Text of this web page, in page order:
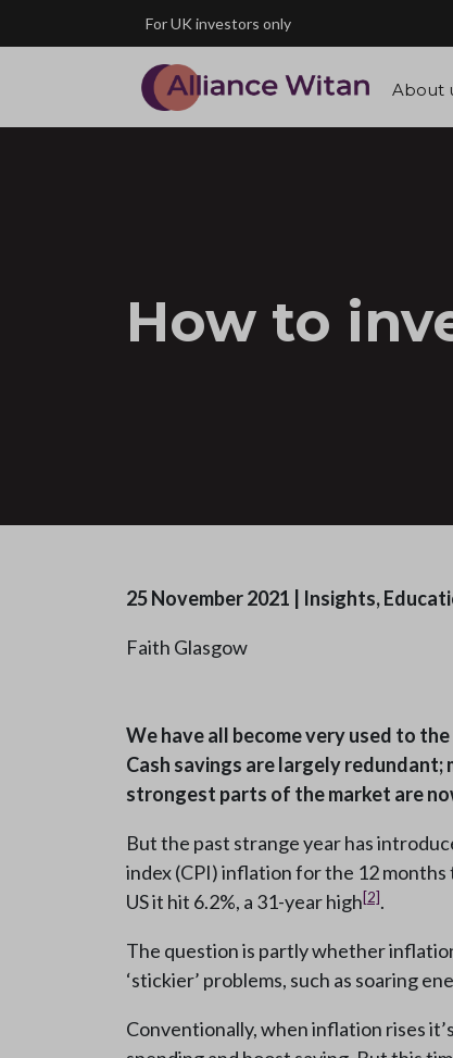
Skip to main contentFor UK investors only
About
How to
25 November 2021 Insights,
Faith Glasgow
We have all become very used to
Cash savings are largely redundant;
strongest parts of the market are
But the past strange year has
index (CPI) inflation for the 12
US it hit 6.2%, a 31-year high[2].
The question is partly whether
‘stickier’ problems, such as soaring
Conventionally, when inflation rises